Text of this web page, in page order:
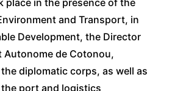
place in the presence of the
and Transport, in
Development, the Director
Autonome de Cotonou,
diplomatic corps, as well as
port and logistics